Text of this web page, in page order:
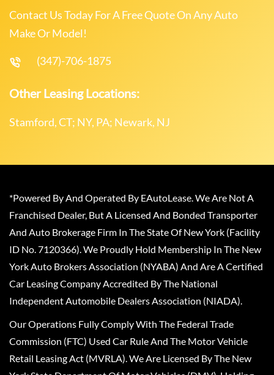
Contact Us Today For A Free Quote On Any Auto
Make Or Model!
(347)-706-1875
Other Leasing Locations:
Stamford, CT; NY, PA; Newark, NJ
*Powered By And Operated By EAutoLease. We Are Not A
Franchised Dealer, But A Licensed And Bonded Transporter
And Auto Brokerage Firm In The State Of New York (Facility
ID No. 7120366). We Proudly Hold Membership In The New
York Auto Brokers Association (NYABA) And Are A Certified
Car Leasing Company Accredited By The National
Independent Automobile Dealers Association (NIADA).
Our Operations Fully Comply With The Federal Trade
Commission (FTC) Used Car Rule And The Motor Vehicle
Retail Leasing Act (MVRLA). We Are Licensed By The New